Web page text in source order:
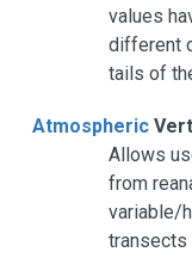
values
different
tails of
Atmospheric
Allows
from
variable/
transects